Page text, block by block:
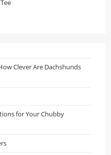
Clever Are Dachshunds
for Your Chubby